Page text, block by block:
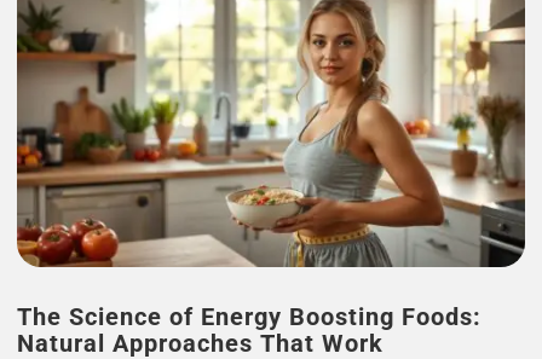
The Science of Energy Boosting Foods:
Natural Approaches That Work